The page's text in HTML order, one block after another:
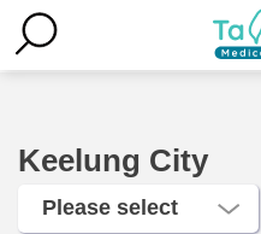
Keelung City